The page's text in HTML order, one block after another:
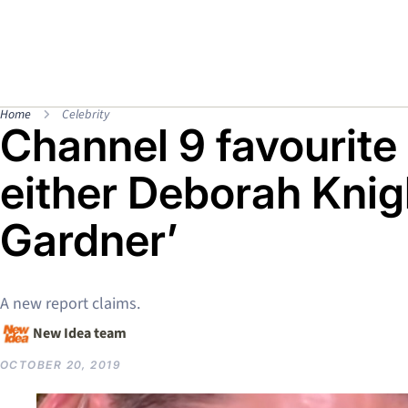
Home Celebrity
Channel 9 favourite
either Deborah
Gardner’
A new report claims.
New Idea team
OCTOBER 20, 2019